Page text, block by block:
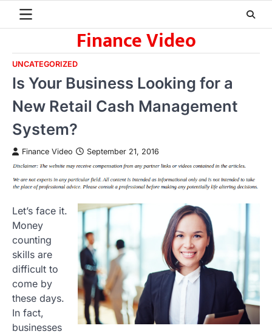
Finance Video
UNCATEGORIZED
Is Your Business Looking for a
New Retail Cash Management
System?
Finance Video September 21, 2016
Let’s face it.
Money
counting
skills are
difficult to
come by
these days.
In fact,
businesses